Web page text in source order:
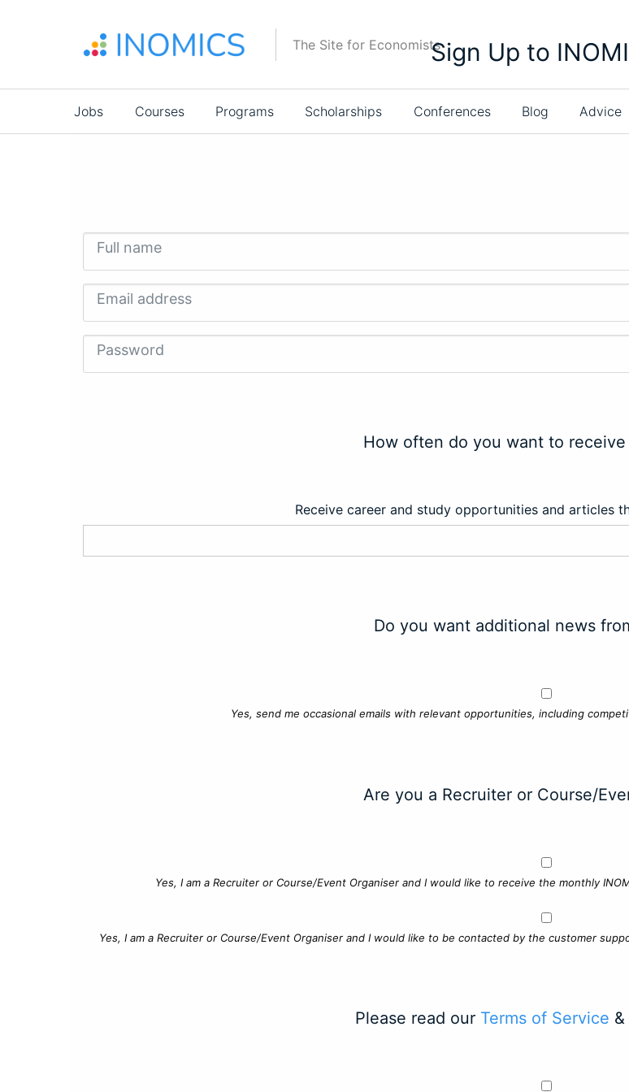
The Site for Economists
Main
navigation
Jobs Courses Programs Scholarships Conferences Blog Advice
Sign Up to
Full name
Email address
Password
How often do you want to receive
Receive career and study opportunities and articles
Do you want additional news
Yes, send me occasional emails with relevant opportunities, including
Are you a Recruiter or Course/
Yes, I am a Recruiter or Course/Event Organiser and I would like to receive the monthly
Yes, I am a Recruiter or Course/Event Organiser and I would like to be contacted by the customer
Please read our Terms of Service &